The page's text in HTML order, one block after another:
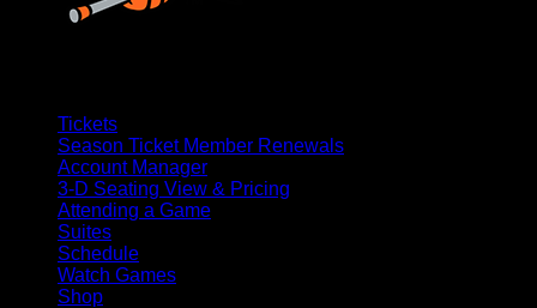
Tickets
Season Ticket Member Renewals
Account Manager
3-D Seating View & Pricing
Attending a Game
Suites
Schedule
Watch Games
Shop